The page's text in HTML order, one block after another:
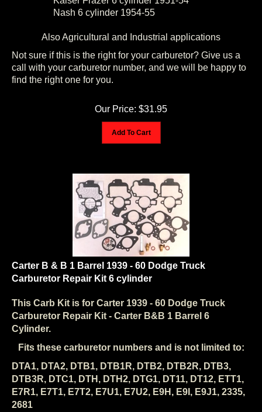
Nash 6 cylinder 1954-55
Also Agricultural and Industrial applications
Not sure if this is the right for your carburetor? Give us a
call with your carburetor number, and we will be happy to
find the right one for you.
Our Price: $31.95
Carter B & B 1 Barrel 1939 - 60 Dodge Truck
Carburetor Repair Kit 6 cylinder
This Carb Kit is for Carter
1939 - 60 Dodge Truck
Carburetor Repair Kit - Carter B&B 1 Barrel 6
Cylinder.
Fits these carburetor numbers and is not limited to:
DTA1, DTA2, DTB1, DTB1R, DTB2, DTB2R, DTB3,
DTB3R, DTC1, DTH, DTH2, DTG1, DT11, DT12, ETT1,
E7R1, E7T1, E7T2, E7U1, E7U2, E9H, E9I, E9J1, 2335,
2681